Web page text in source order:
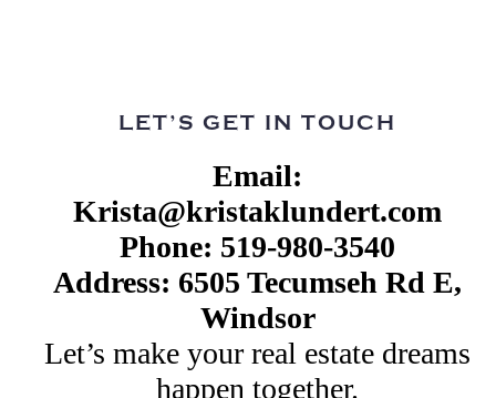
LET’S GET IN TOUCH
Email:
Krista@kristaklundert.com
Phone: 519-980-3540
Address: 6505 Tecumseh Rd E,
Windsor
Let’s make your real estate dreams
happen together.